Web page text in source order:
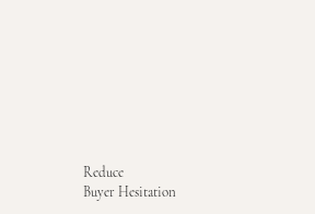
Reduce
Buyer Hesitation